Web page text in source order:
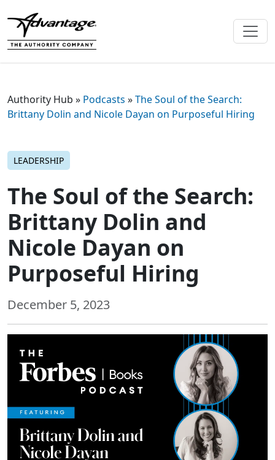
Authority Hub » Podcasts »The Soul of the Search:
Brittany Dolin and Nicole Dayan on Purposeful Hiring
LEADERSHIP
The Soul of the Search:
Brittany Dolin and
Nicole Dayan on
Purposeful Hiring
December 5, 2023